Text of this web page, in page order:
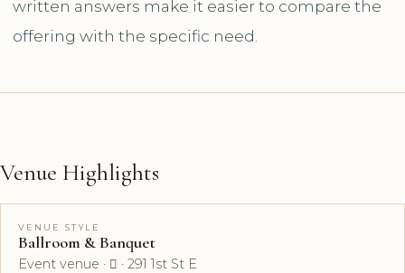
written answers make it easier to compare the
offering with the specific need.
Venue Highlights
VENUE STYLE
Ballroom & Banquet
Event venue ·  · 291 1st St E